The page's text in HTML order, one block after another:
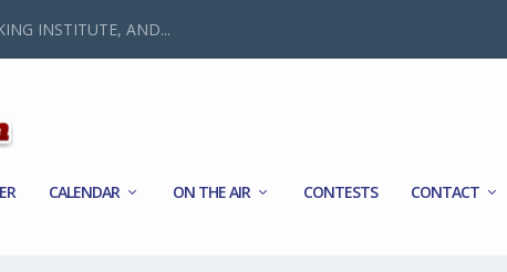
INSTITUTE, AND...
CALENDAR ON THE AIR CONTESTS CONTACT